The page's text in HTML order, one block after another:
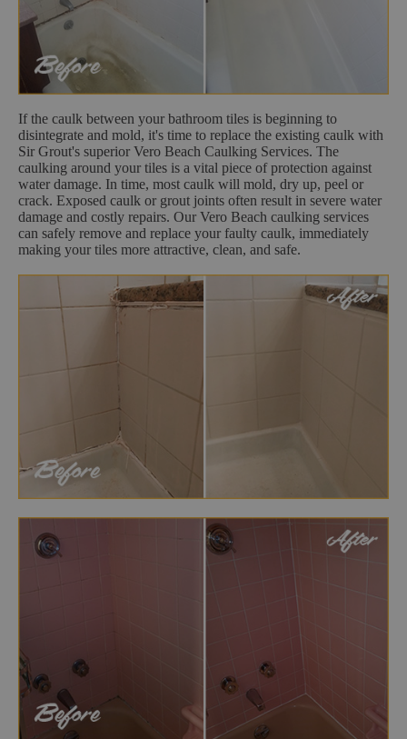
If the caulk between your bathroom tiles is beginning to
disintegrate and mold, it's time to replace the existing caulk with
Sir Grout's superior Vero Beach Caulking Services. The
caulking around your tiles is a vital piece of protection against
water damage. In time, most caulk will mold, dry up, peel or
crack. Exposed caulk or grout joints often result in severe water
damage and costly repairs. Our Vero Beach caulking services
can safely remove and replace your faulty caulk, immediately
making your tiles more attractive, clean, and safe.